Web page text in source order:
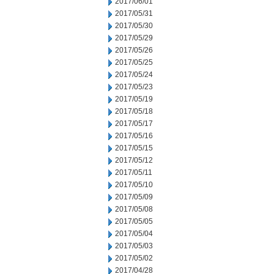
2017/05/31
2017/05/30
2017/05/29
2017/05/26
2017/05/25
2017/05/24
2017/05/23
2017/05/19
2017/05/18
2017/05/17
2017/05/16
2017/05/15
2017/05/12
2017/05/11
2017/05/10
2017/05/09
2017/05/08
2017/05/05
2017/05/04
2017/05/03
2017/05/02
2017/04/28